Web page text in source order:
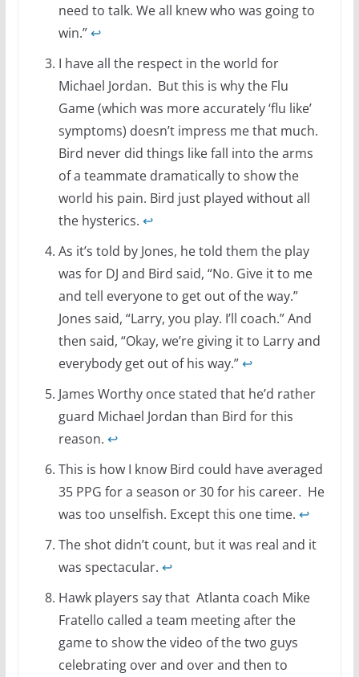
need to talk. We all knew who was going to
win.”↩
I have all the respect in the world for
Michael Jordan. But this is why the Flu
Game (which was more accurately ‘flu like’
symptoms) doesn’t impress me that much.
Bird never did things like fall into the arms
of a teammate dramatically to show the
world his pain. Bird just played without all
the hysterics. ↩
As it’s told by Jones, he told them the play
was for DJ and Bird said, “No. Give it to me
and tell everyone to get out of the way.”
Jones said, “Larry, you play. I’ll coach.” And
then said, “Okay, we’re giving it to Larry and
everybody get out of his way.”↩
James Worthy once stated that he’d rather
guard Michael Jordan than Bird for this
reason. ↩
This is how I know Bird could have averaged
35 PPG for a season or 30 for his career. He
was too unselfish. Except this one time. ↩
The shot didn’t count, but it was real and it
was spectacular. ↩
Hawk players say that Atlanta coach Mike
Fratello called a team meeting after the
game to show the video of the two guys
celebrating over and over and then to